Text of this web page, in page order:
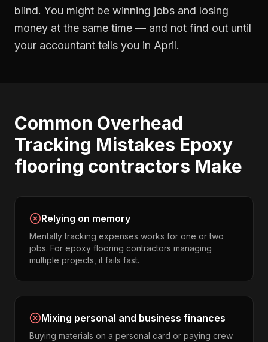
blind. You might be winning jobs and losing
money at the same time — and not find out until
your accountant tells you in April.
Common Overhead
Tracking Mistakes Epoxy
flooring contractors Make
Relying on memory
Mentally tracking expenses works for one or two
jobs. For epoxy flooring contractors managing
multiple projects, it fails fast.
Mixing personal and business finances
Buying materials on a personal card or paying crew